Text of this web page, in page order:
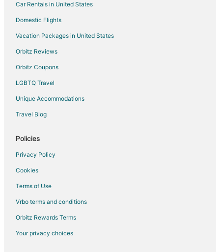
Car Rentals in United States
Domestic Flights
Vacation Packages in United States
Orbitz Reviews
Orbitz Coupons
LGBTQ Travel
Unique Accommodations
Travel Blog
Policies
Privacy Policy
Cookies
Terms of Use
Vrbo terms and conditions
Orbitz Rewards Terms
Your privacy choices